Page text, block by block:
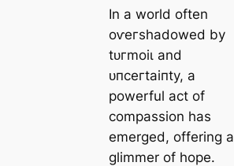
In a world often
oⱱeгѕһаdowed by
tᴜгmoіɩ and
ᴜпсeгtаіпtу, a
powerful act of
compassion has
emerged, offering a
glimmer of hope.